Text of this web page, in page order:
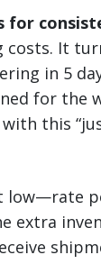
for
It
in 5
for the
this
low—rate
extra